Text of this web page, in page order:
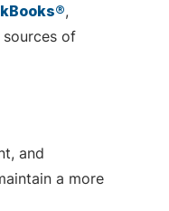
,
of
and
a more